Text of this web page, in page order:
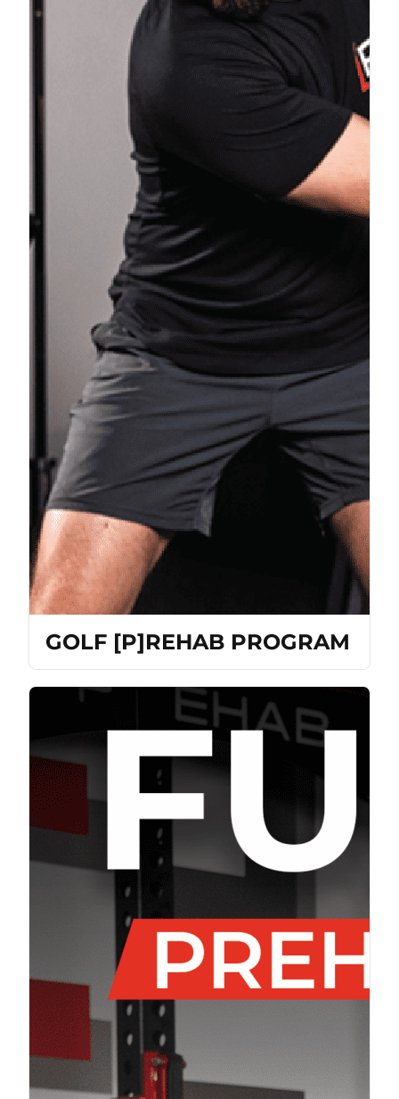
GOLF [P]REHAB PROGRAM